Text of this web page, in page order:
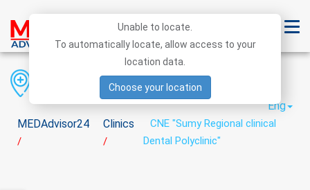
MEDAdvisor24
/
Clinics
/
CNE "Sumy Regional clinical
Dental Polyclinic"
District
City
Eng
Unable to locate.
To automatically locate, allow access to your
location data.
Choose your location